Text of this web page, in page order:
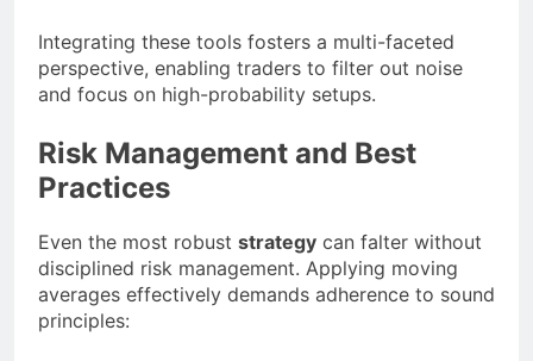
Integrating these tools fosters a multi-faceted
perspective, enabling traders to filter out noise
and focus on high-probability setups.
Risk Management and Best
Practices
Even the most robust strategy can falter without
disciplined risk management. Applying moving
averages effectively demands adherence to sound
principles: